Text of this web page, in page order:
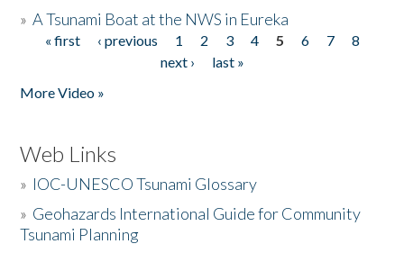
»A Tsunami Boat at the NWS in Eureka
Pages
« first ‹ previous 1 2 3 4 5 6 7
8
next ›
last »
More Video »
Web Links
» IOC-UNESCO Tsunami Glossary
» Geohazards International Guide for Community
Tsunami Planning